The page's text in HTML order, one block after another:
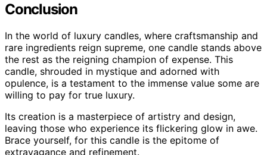
Conclusion
In the world of luxury candles, where craftsmanship and
rare ingredients reign supreme, one candle stands above
the rest as the reigning champion of expense. This
candle, shrouded in mystique and adorned with
opulence, is a testament to the immense value some are
willing to pay for true luxury.
Its creation is a masterpiece of artistry and design,
leaving those who experience its flickering glow in awe.
Brace yourself, for this candle is the epitome of
extravagance and refinement.